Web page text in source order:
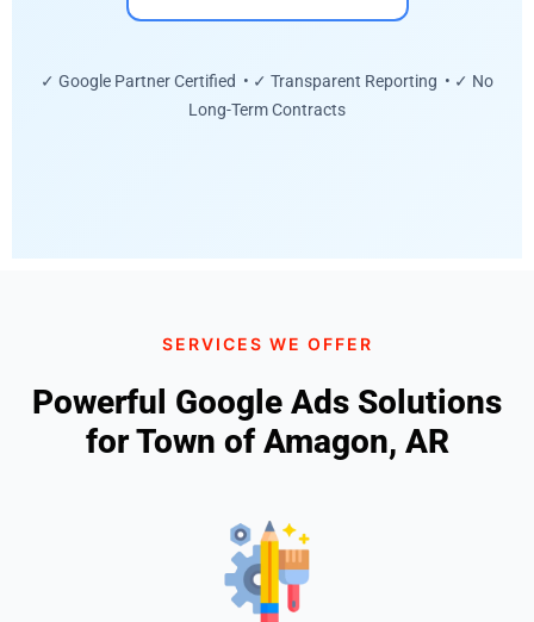
✓ Google Partner Certified • ✓ Transparent Reporting • ✓ No
Long-Term Contracts
SERVICES WE OFFER
Powerful Google Ads Solutions
for Town of Amagon, AR